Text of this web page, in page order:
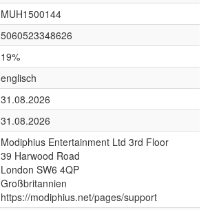
MUH1500144
5060523348626
19%
englisch
31.08.2026
31.08.2026
Modiphius Entertainment Ltd 3rd Floor
39 Harwood Road
London SW6 4QP
Großbritannien
https://modiphius.net/pages/support